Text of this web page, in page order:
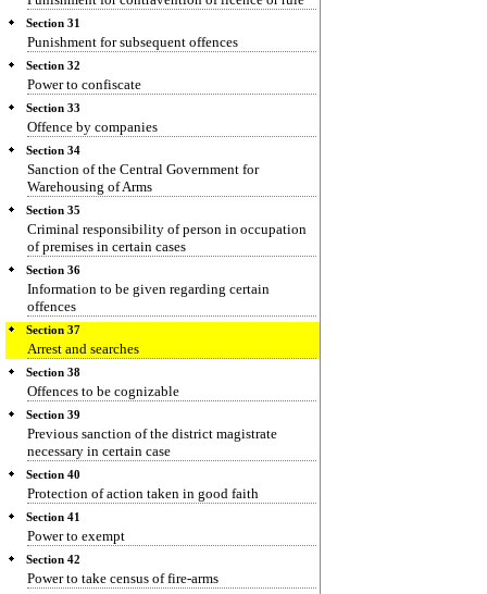
Section 31
Punishment for subsequent offences
Section 32
Power to confiscate
Section 33
Offence by companies
Section 34
Sanction of the Central Government for
Warehousing of Arms
Section 35
Criminal responsibility of person in occupation
of premises in certain cases
Section 36
Information to be given regarding certain
offences
Section 37
Arrest and searches
Section 38
Offences to be cognizable
Section 39
Previous sanction of the district magistrate
necessary in certain case
Section 40
Protection of action taken in good faith
Section 41
Power to exempt
Section 42
Power to take census of fire-arms